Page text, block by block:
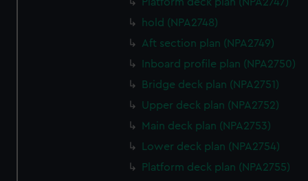
help us improve it. We may also use cookies to tailor our
from third-party sources. You can choose to allow all
cookies, change your preferences or opt-out at any time.
hold (NPA2748)
Aft section plan (NPA2749)
Inboard profile plan (NPA2750)
Bridge deck plan (NPA2751)
Upper deck plan (NPA2752)
Main deck plan (NPA2753)
Lower deck plan (NPA2754)
Platform deck plan (NPA2755)